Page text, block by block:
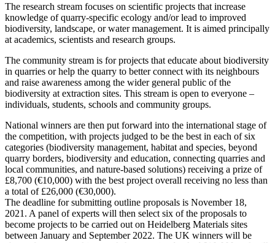
The research stream focuses on scientific projects that increase
knowledge of quarry-specific ecology and/or lead to improved
biodiversity, landscape, or water management. It is aimed principally
at academics, scientists and research groups.
The community stream is for projects that educate about biodiversity
in quarries or help the quarry to better connect with its neighbours
and raise awareness among the wider general public of the
biodiversity at extraction sites. This stream is open to everyone –
individuals, students, schools and community groups.
National winners are then put forward into the international stage of
the competition, with projects judged to be the best in each of six
categories (biodiversity management, habitat and species, beyond
quarry borders, biodiversity and education, connecting quarries and
local communities, and nature-based solutions) receiving a prize of
£8,700 (€10,000) with the best project overall receiving no less than
a total of £26,000 (€30,000).
The deadline for submitting outline proposals is November 18,
2021. A panel of experts will then select six of the proposals to
become projects to be carried out on Heidelberg Materials sites
between January and September 2022. The UK winners will be